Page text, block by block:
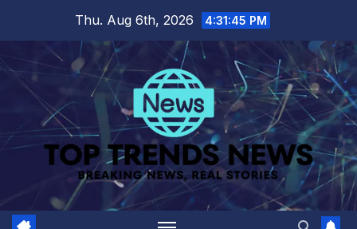
content
Thu. Aug 6th, 2026 4:31:46 PM